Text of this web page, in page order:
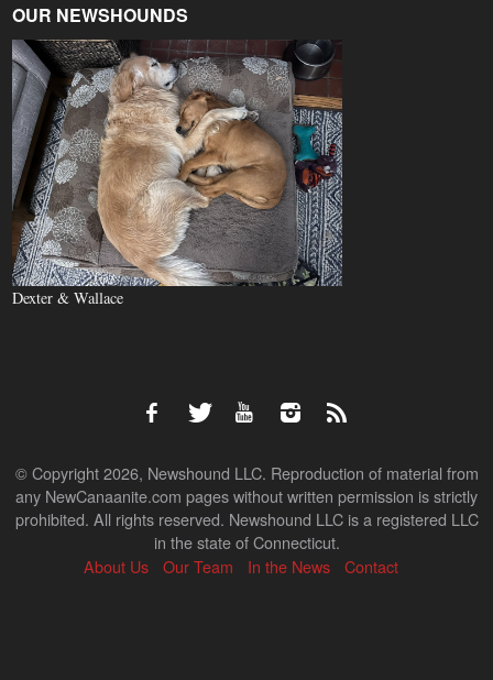
OUR NEWSHOUNDS
Dexter & Wallace
© Copyright 2026, Newshound LLC. Reproduction of material from
any NewCanaanite.com pages without written permission is strictly
prohibited. All rights reserved. Newshound LLC is a registered LLC
in the state of Connecticut.
About Us
Our Team In the News Contact